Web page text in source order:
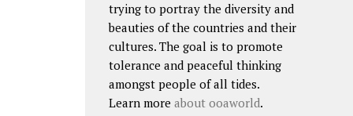
trying to portray the diversity and
beauties of the countries and their
cultures. The goal is to promote
tolerance and peaceful thinking
amongst people of all tides.
Learn more about ooaworld.